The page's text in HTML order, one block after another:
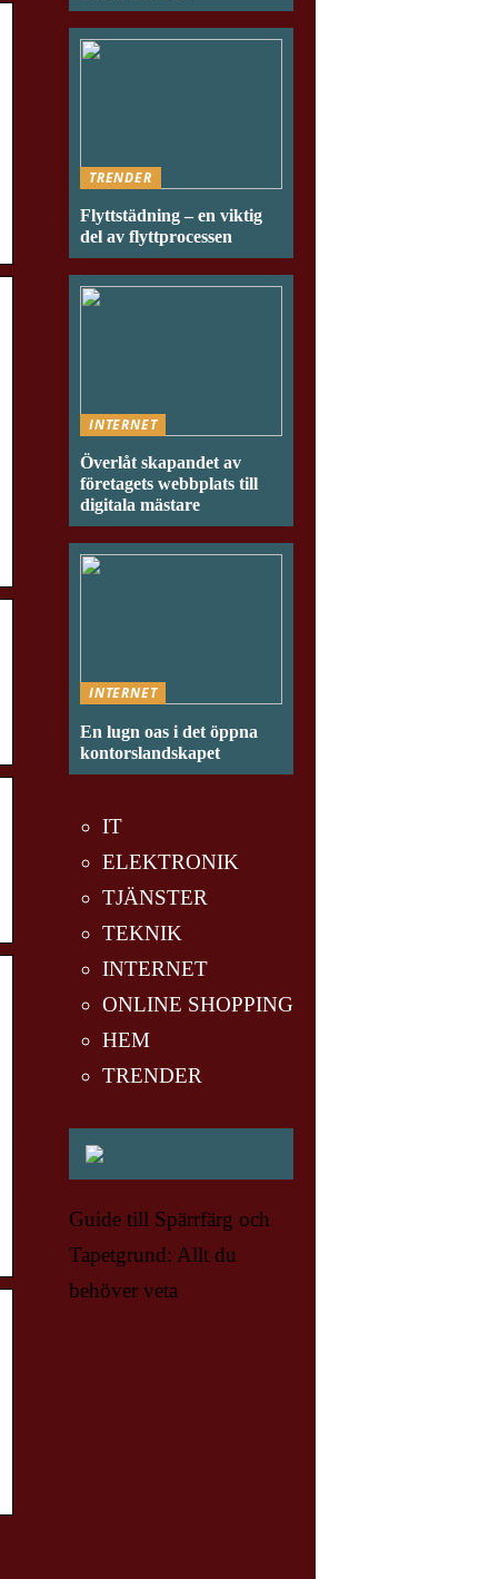
TRENDER
Flyttstädning – en viktig
del av flyttprocessen
INTERNET
Överlåt skapandet av
företagets webbplats till
digitala mästare
INTERNET
En lugn oas i det öppna
kontorslandskapet
IT
ELEKTRONIK
TJÄNSTER
TEKNIK
INTERNET
ONLINE SHOPPING
HEM
TRENDER
Guide till Spärrfärg och
Tapetgrund: Allt du
behöver veta